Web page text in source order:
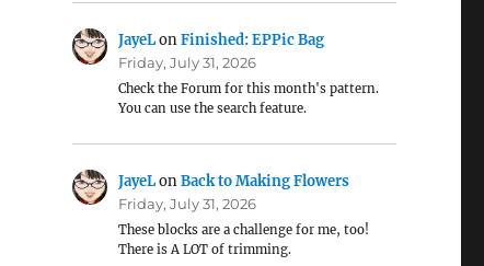
JayeLonFinished: EPPic Bag
Friday, July 31, 2026
Check the Forum for this month's pattern.
You can use the search feature.
JayeLonBack to Making Flowers
Friday, July 31, 2026
These blocks are a challenge for me, too!
There is A LOT of trimming.